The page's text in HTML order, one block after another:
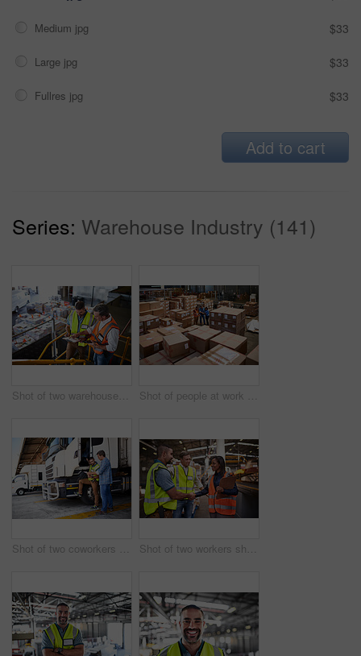
Medium jpg $33
Large jpg $33
Fullres jpg $33
Add to cart
Series: Warehouse Industry (141)
Shot of two warehouse workers standing on stairs using a digital tablet and looking at paperwork Shot of people at work in a large warehouse full of boxes
Shot of two coworkers talking together next to a large truck outside of a distribution center Shot of two workers shaking hands together while standing in a large warehouse